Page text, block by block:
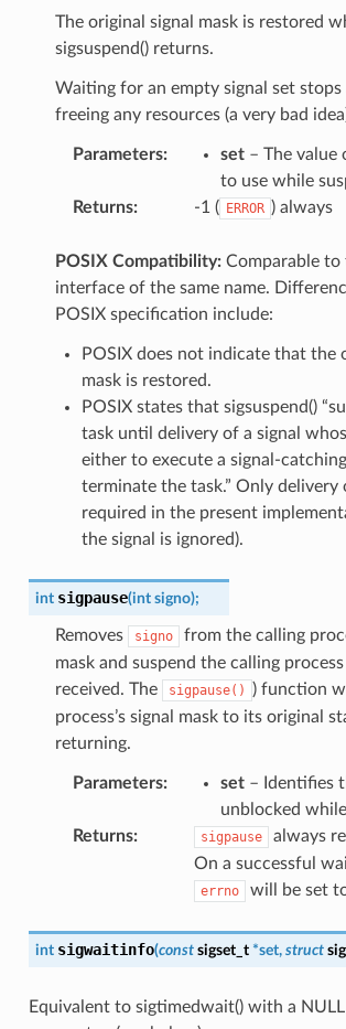
The original signal mask is restored
sigsuspend() returns.
Waiting for an empty signal set
freeing any resources (a very bad
Parameters: set– The value
to use while
Returns: -1 ( ERROR ) always
POSIX Compatibility:Comparable to
interface of the same name.
POSIX specification include:
POSIX does not indicate that the
mask is restored.
POSIX states that sigsuspend()
task until delivery of a signal
either to execute a signal-
terminate the task.” Only delivery
required in the present
the signal is ignored).
int sigpause(int signo);
Removes signo
from the calling
mask and suspend the calling
received. The
sigpause()
) function
process’s signal mask to its original
returning.
Parameters: set– Identifies
unblocked
Returns: sigpause always
On a successful
errno will be set
int sigwaitinfo(const sigset_t *set, struct
Equivalent to sigtimedwait() with a